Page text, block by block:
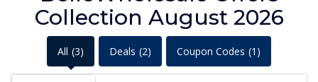
Collection August 2026
All (3) Deals (2) Coupon Codes (1)